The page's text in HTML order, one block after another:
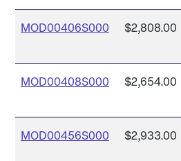
MOD00406S000 $2,808.00
MOD00408S000 $2,654.00
MOD00456S000 $2,933.00